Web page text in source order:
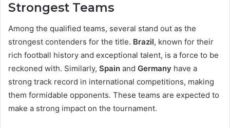
Strongest Teams
Among the qualified teams, several stand out as the
strongest contenders for the title. Brazil, known for their
rich football history and exceptional talent, is a force to be
reckoned with. Similarly, Spain and Germany have a
strong track record in international competitions, making
them formidable opponents. These teams are expected to
make a strong impact on the tournament.